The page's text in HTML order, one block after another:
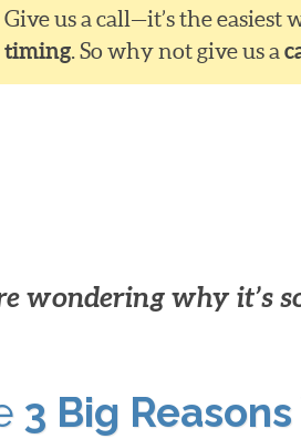
Give us a call—it’s the
timing. So why not give us a
wondering why it’s
3 Big